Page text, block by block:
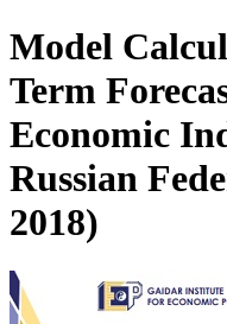
Model
Term
Economic
Russian
2018)